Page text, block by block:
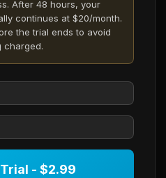
After 48 hours, your
continues at $20/month.
the trial ends to avoid
charged.
- $2.99